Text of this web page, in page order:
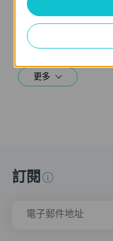
Tapo H200 + Tapo
C420
更多
訂閱
電子郵件地址